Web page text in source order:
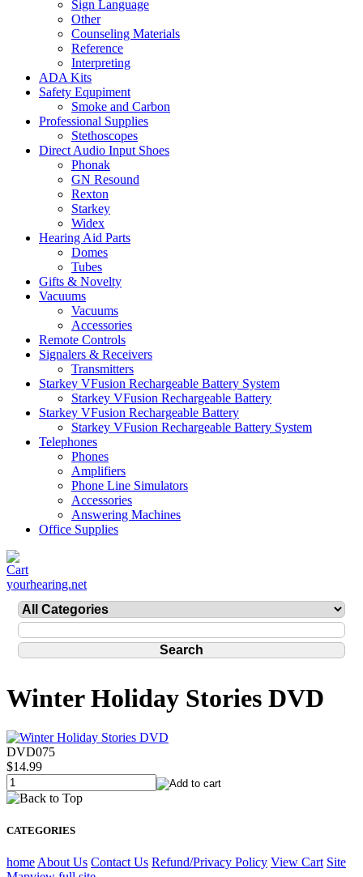
Sign Language
Other
Counseling Materials
Reference
Interpreting
ADA Kits
Safety Equpiment
Smoke and Carbon
Professional Supplies
Stethoscopes
Direct Audio Input Shoes
Phonak
GN Resound
Rexton
Starkey
Widex
Hearing Aid Parts
Domes
Tubes
Gifts & Novelty
Vacuums
Vacuums
Accessories
Remote Controls
Signalers & Receivers
Transmitters
Starkey VFusion Rechargeable Battery System
Starkey VFusion Rechargeable Battery
Starkey VFusion Rechargeable Battery
Starkey VFusion Rechargeable Battery System
Telephones
Phones
Amplifiers
Phone Line Simulators
Accessories
Answering Machines
Office Supplies
yourhearing.net
Winter Holiday Stories DVD
DVD075
$14.99
CATEGORIES
home About Us Contact Us Refund/Privacy Policy View Cart Site